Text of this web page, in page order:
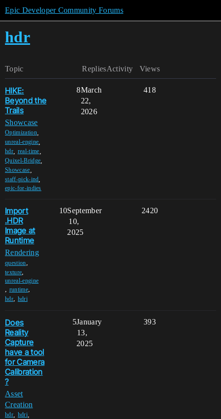
Epic Developer Community Forums
hdr
Topic Replies Views
Activity
HIKE:
Beyond the
Trails
Showcase
Optimization,
unreal-engine
hdr, real-time
Quixel-Bridge
Showcase
staff-pick-ind
epic-for-indies
8 418
March
22,
2026
Import
.HDR
Image at
Runtime
Rendering
question,
texture,
unreal-engine
, runtime,
hdr, hdri
10 2420
September
10,
2025
Does
Reality
Capture
have a tool
for Camera
Calibration
?
Asset
Creation
hdr, hdri,
5 393
January
13,
2025